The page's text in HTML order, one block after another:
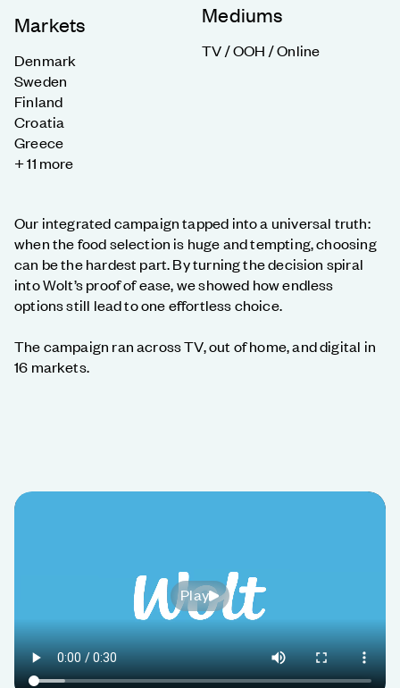
Markets
Denmark
Sweden
Finland
Croatia
Greece
+ 11 more
Mediums
TV / OOH / Online
Our integrated campaign tapped into a universal truth:
when the food selection is huge and tempting, choosing
can be the hardest part. By turning the decision spiral
into Wolt’s proof of ease, we showed how endless
options still lead to one effortless choice.
The campaign ran across TV, out of home, and digital in
16 markets.
Play